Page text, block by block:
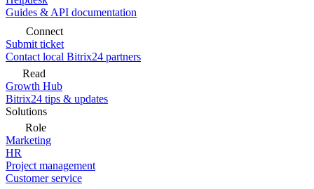
Guides & API documentation
Connect
Submit ticket
Contact local Bitrix24 partners
Read
Growth Hub
Bitrix24 tips & updates
Solutions
Role
Marketing
HR
Project management
Customer service